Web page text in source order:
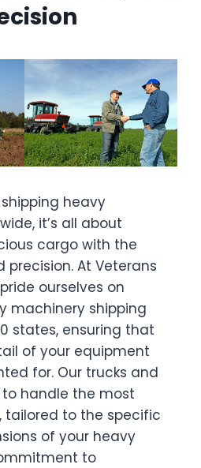
heavy
it’s all about
cargo with the
At Veterans
ourselves on
machinery shipping
states, ensuring that
of your equipment
for. Our trucks and
handle the most
tailored to the specific
of your heavy
to